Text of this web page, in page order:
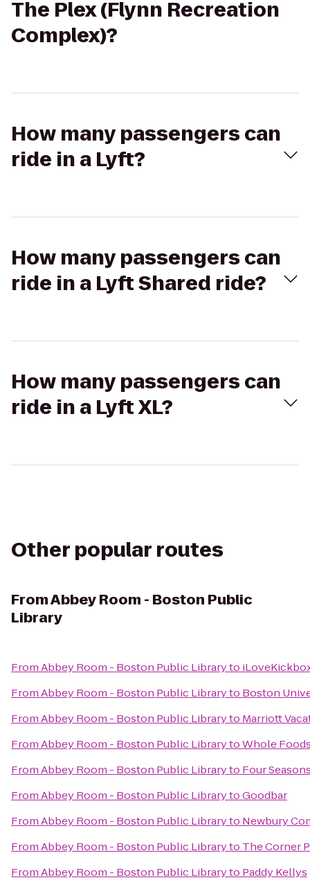
The Plex (Flynn Recreation
Complex)?
How many passengers can
ride in a Lyft?
How many passengers can
ride in a Lyft Shared ride?
How many passengers can
ride in a Lyft XL?
Other popular routes
FromAbbey Room - Boston Public
Library
FromAbbey Room - Boston Public Libraryto
FromAbbey Room - Boston Public Libraryto Boston
FromAbbey Room - Boston Public Libraryto Marriott
FromAbbey Room - Boston Public LibrarytoWhole
FromAbbey Room - Boston Public Libraryto Four
FromAbbey Room - Boston Public LibrarytoGoodbar
FromAbbey Room - Boston Public Libraryto Newbury
FromAbbey Room - Boston Public Libraryto The Corner
FromAbbey Room - Boston Public Libraryto Paddy Kellys